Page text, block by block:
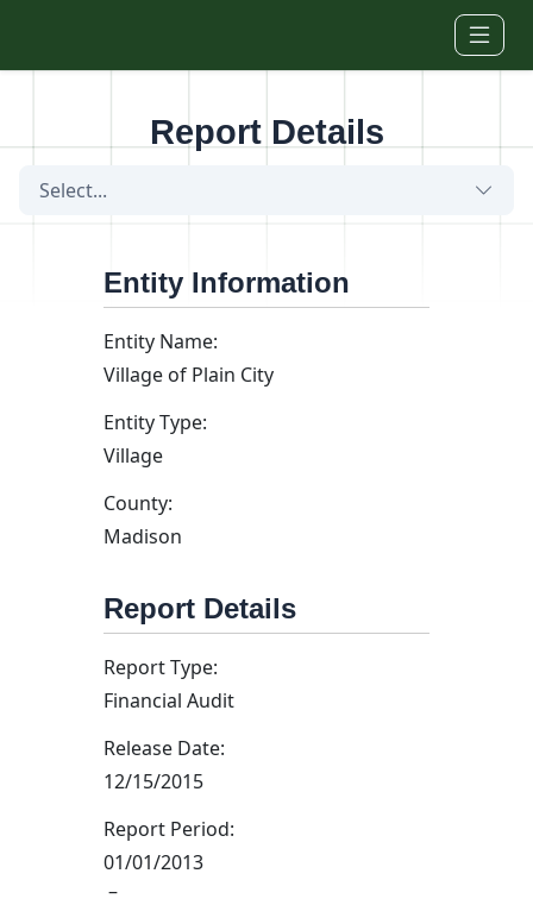
Report Details
Select...
Entity Information
Entity Name:
Village of Plain City
Entity Type:
Village
County:
Madison
Report Details
Report Type:
Financial Audit
Release Date:
12/15/2015
Report Period:
01/01/2013
–